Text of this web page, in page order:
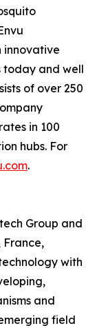
innovative
today and well
of over 250
in 100
hubs. For
.
Group and
with
and
field